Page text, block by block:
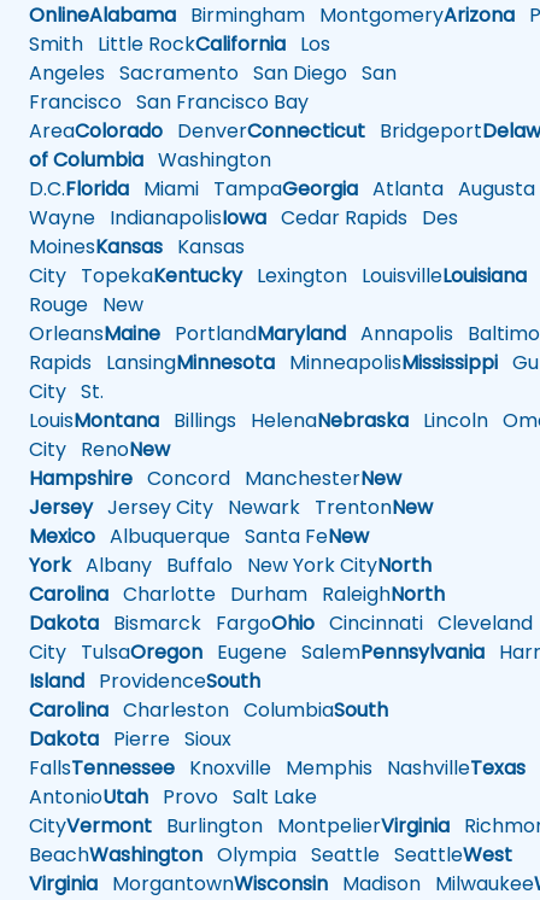
OnlineAlabama Birmingham MontgomeryArizona
Smith Little RockCalifornia Los
Angeles Sacramento San Diego San
Francisco San Francisco Bay
AreaColorado DenverConnecticut Bridgeport
of Columbia Washington
D.C.Florida Miami TampaGeorgia Atlanta Augusta
Wayne IndianapolisIowa Cedar Rapids Des
MoinesKansas Kansas
City TopekaKentuckyLexington LouisvilleLouisiana
Rouge New
OrleansMaine PortlandMaryland Annapolis
Rapids LansingMinnesota MinneapolisMississippi
City St.
LouisMontana Billings HelenaNebraska Lincoln
City RenoNew
Hampshire Concord ManchesterNew
JerseyJersey City Newark TrentonNew
Mexico Albuquerque Santa FeNew
YorkAlbany Buffalo New York CityNorth
Carolina Charlotte Durham RaleighNorth
Dakota Bismarck FargoOhio Cincinnati Cleveland
City TulsaOregon Eugene SalemPennsylvania
Island ProvidenceSouth
Carolina Charleston ColumbiaSouth
Dakota Pierre Sioux
FallsTennessee Knoxville Memphis NashvilleTexas
AntonioUtah Provo Salt Lake
CityVermont Burlington MontpelierVirginia
BeachWashington Olympia Seattle SeattleWest
Virginia MorgantownWisconsin Madison Milwaukee